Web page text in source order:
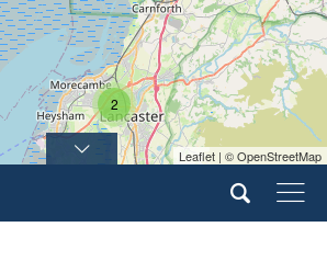
2
Leaflet | © OpenStreetMap